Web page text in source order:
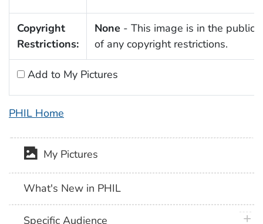
Copyright
Restrictions:
None - This image is in the public
of any copyright restrictions.
Add to My Pictures
PHIL Home
My Pictures
What's New in PHIL
Specific Audience